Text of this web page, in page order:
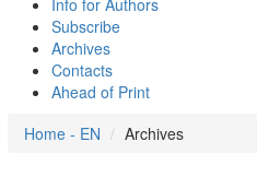
Info for Authors
Subscribe
Archives
Contacts
Ahead of Print
Home - EN
Archives